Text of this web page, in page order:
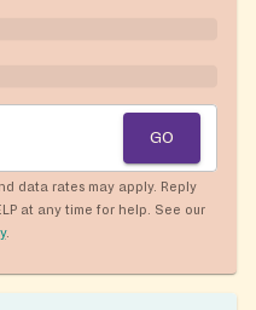
GO
data rates may apply. Reply
at any time for help. See our
.